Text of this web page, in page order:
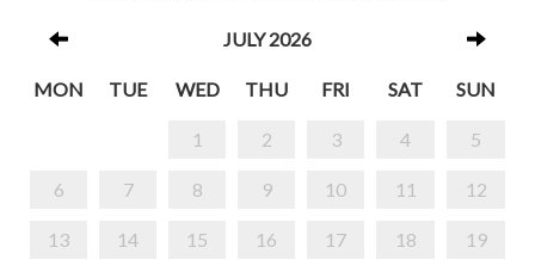
JULY 2026
MON TUE WED THU FRI SAT SUN
1 2 3 4 5
6 7 8 9 10 11 12
13 14 15 16 17 18 19